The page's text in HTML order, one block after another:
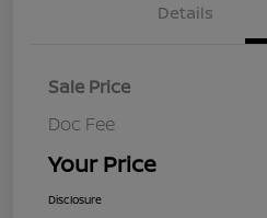
Details
Sale Price
Doc Fee
Your Price
Disclosure